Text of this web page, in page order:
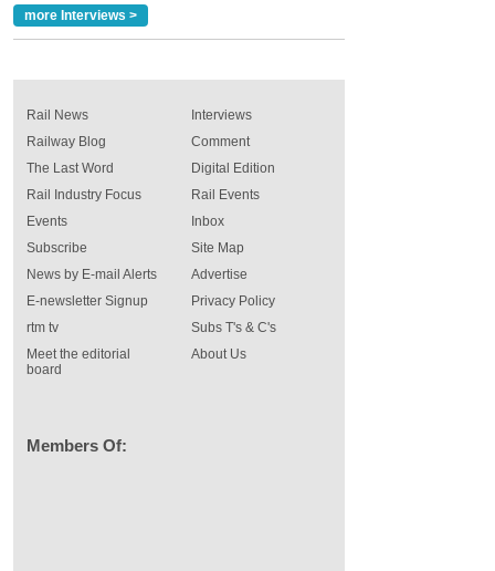
more Interviews >
Rail News
Railway Blog
The Last Word
Rail Industry Focus
Events
Interviews
Comment
Digital Edition
Rail Events
Inbox
Subscribe
News by E-mail Alerts
E-newsletter Signup
rtm tv
Meet the editorial
board
Site Map
Advertise
Privacy Policy
Subs T's & C's
About Us
Members Of: